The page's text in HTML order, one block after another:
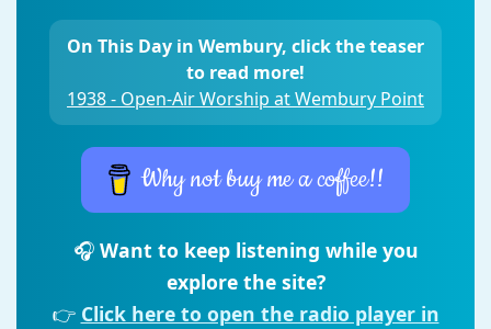
On This Day in Wembury, click the teaser
to read more!
1938 - Open-Air Worship at Wembury Point
Why not buy me a coffee!!
🎧 Want to keep listening while you
explore the site?
👉 Click here to open the radio player in